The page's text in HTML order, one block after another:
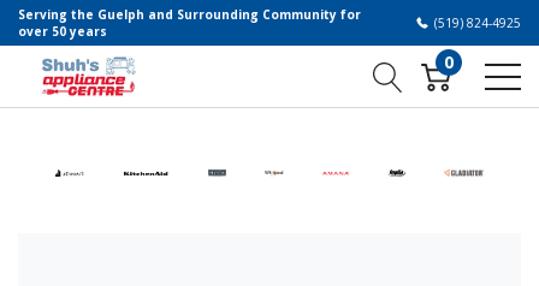
Serving the Guelph and Surrounding Community for
over 50 years
(519) 824-4925
0